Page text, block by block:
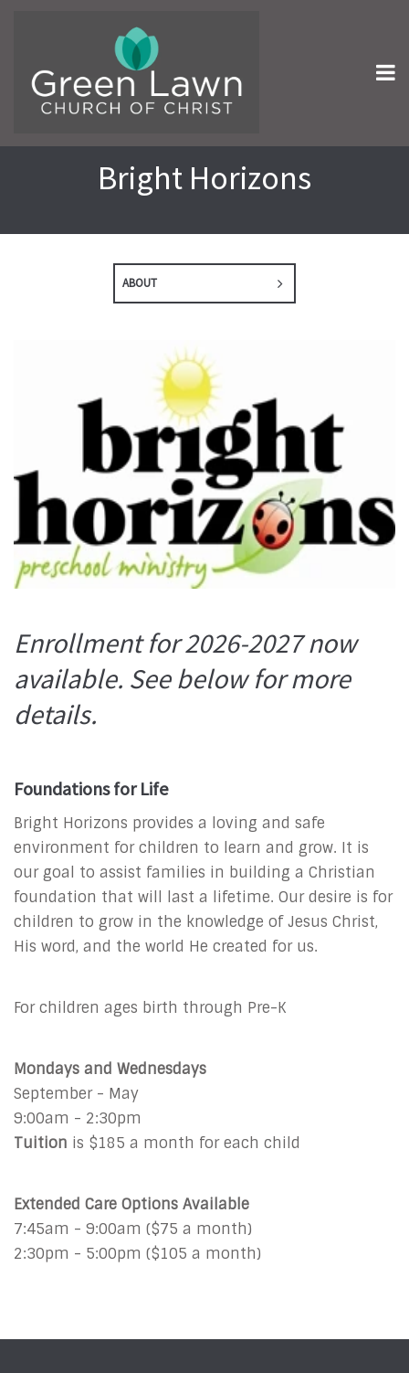
Bright Horizons
ABOUT
Enrollment for 2026-2027 now
available. See below for more
details.
Foundations for Life
Bright Horizons provides a loving and safe
environment for children to learn and grow. It is
our goal to assist families in building a Christian
foundation that will last a lifetime. Our desire is for
children to grow in the knowledge of Jesus Christ,
His word, and the world He created for us.
For children ages birth through Pre-K
Mondays and Wednesdays
September - May
9:00am - 2:30pm
Tuition is $185 a month for each child
Extended Care Options Available
7:45am - 9:00am ($75 a month)
2:30pm - 5:00pm ($105 a month)